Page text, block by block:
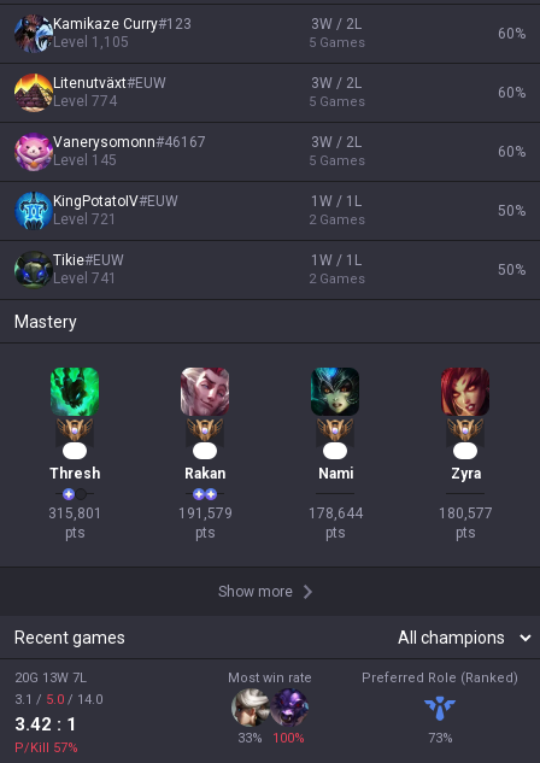
Kamikaze Curry#123
Level 1,105
3W / 2L
5 Games
60%
Litenutväxt#EUW
Level 774
3W / 2L
5 Games
60%
Vanerysomonn#46167
Level 145
3W / 2L
5 Games
60%
KingPotatoIV#EUW
Level 721
1W / 1L
2 Games
50%
Tikie#EUW
Level 741
1W / 1L
2 Games
50%
Mastery
Thresh
315,801
pts
Rakan
191,579
pts
Nami
178,644
pts
Zyra
180,577
pts
Show more
Recent games
20G 13W 7L
3.1 / 5.0 / 14.0
3.42 : 1
P/Kill 57%
Most win rate
33% 100%
Preferred Role (Ranked)
73%